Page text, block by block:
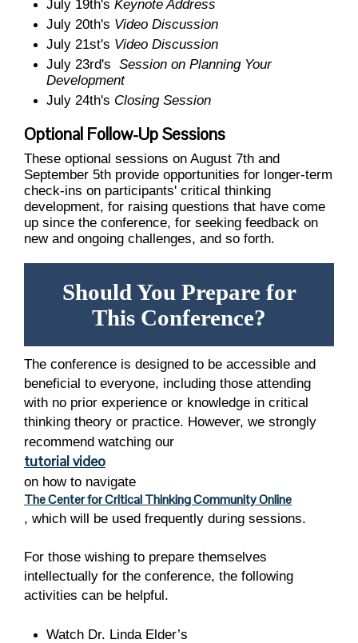
July 19th's Keynote Address
July 20th's Video Discussion
July 21st's Video Discussion
July 23rd's Session on Planning Your
Development
July 24th's Closing Session
Optional Follow-Up Sessions
These optional sessions on August 7th and
September 5th provide opportunities for longer-term
check-ins on participants' critical thinking
development, for raising questions that have come
up since the conference, for seeking feedback on
new and ongoing challenges, and so forth.
Should You Prepare for
This Conference?
The conference is designed to be accessible and
beneficial to everyone, including those attending
with no prior experience or knowledge in critical
thinking theory or practice. However, we strongly
recommend watching our
tutorial video
on how to navigate
The Center for Critical Thinking Community Online
, which will be used frequently during sessions.
For those wishing to prepare themselves
intellectually for the conference, the following
activities can be helpful.
Watch Dr. Linda Elder’s